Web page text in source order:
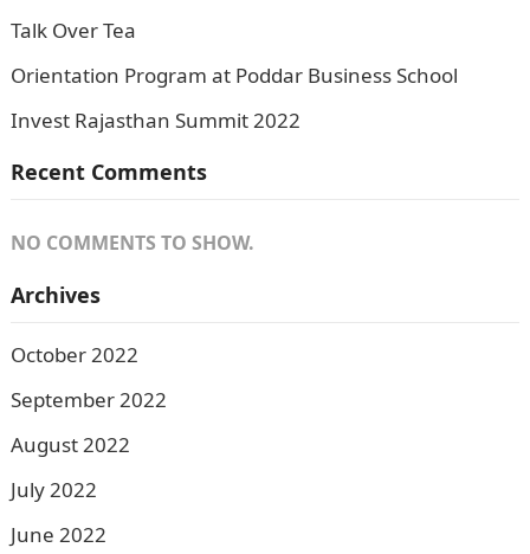
Talk Over Tea
Orientation Program at Poddar Business School
Invest Rajasthan Summit 2022
Recent Comments
NO COMMENTS TO SHOW.
Archives
October 2022
September 2022
August 2022
July 2022
June 2022